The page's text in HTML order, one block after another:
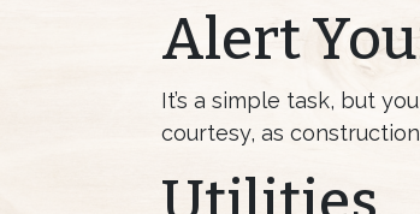
Alert
It’s a simple task, but
courtesy, as